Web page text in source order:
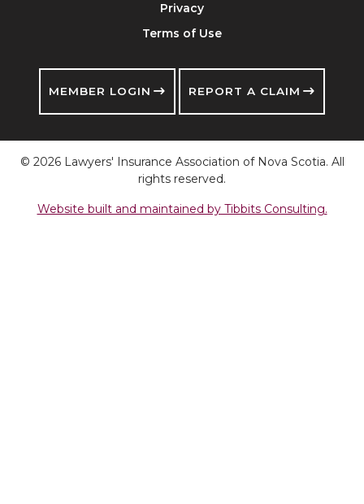
Privacy
Terms of Use
MEMBER LOGIN REPORT A CLAIM
© 2026 Lawyers' Insurance Association of Nova Scotia. All
rights reserved.
Website built and maintained by Tibbits Consulting.